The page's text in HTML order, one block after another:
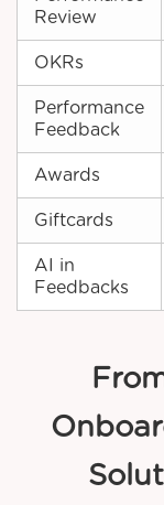
Review
OKRs
Performance
Feedback
Awards
Giftcards
AI in
Feedbacks